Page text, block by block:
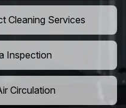
Cleaning Services
Inspection
Circulation